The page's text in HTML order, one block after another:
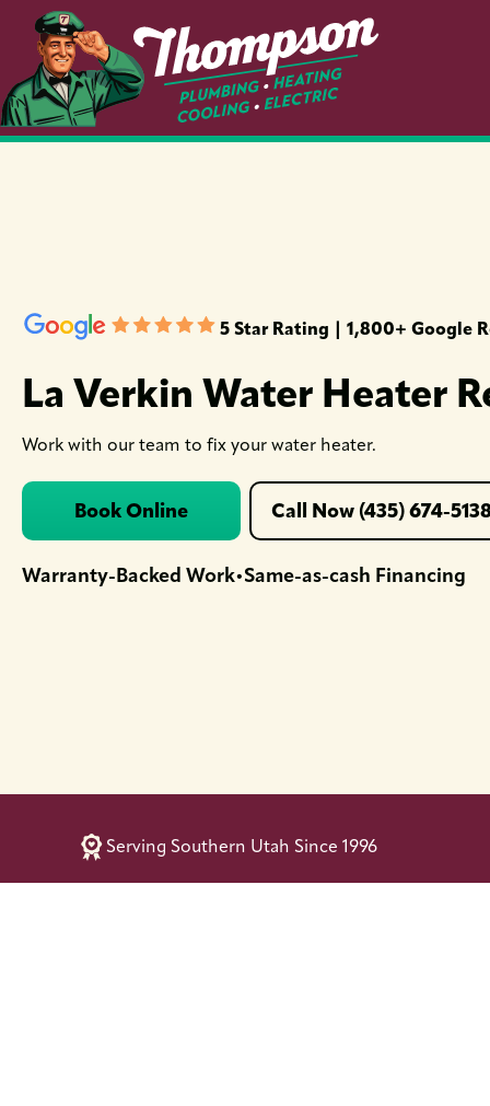
5 Star Rating | 1,800+ Google
La Verkin Water Heater
Work with our team to fix your water heater.
Book Online Call Now (435) 674-
Warranty-Backed Work•Same-as-cash Financing
Serving Southern Utah Since 1996